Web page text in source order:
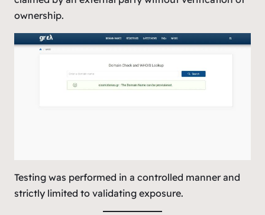
ownership.
Testing was performed in a controlled manner and
strictly limited to validating exposure.